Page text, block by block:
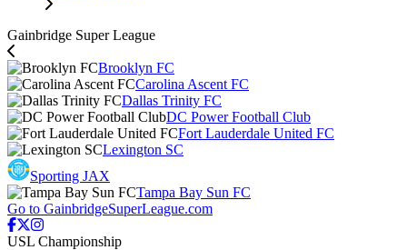
Gainbridge Super League
Brooklyn FC
Carolina Ascent FC
Dallas Trinity FC
DC Power Football Club
Fort Lauderdale United FC
Lexington SC
Sporting JAX
Tampa Bay Sun FC
Go to GainbridgeSuperLeague.com
USL Championship